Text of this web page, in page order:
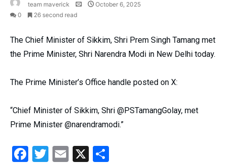
team maverick
October 6, 2025
0
26 second read
The Chief Minister of Sikkim, Shri Prem Singh Tamang met
the Prime Minister, Shri Narendra Modi in New Delhi today.
The Prime Minister’s Office handle posted on X:
“Chief Minister of Sikkim, Shri @PSTamangGolay, met
Prime Minister @narendramodi.”
Facebook
Twitter
Email
X